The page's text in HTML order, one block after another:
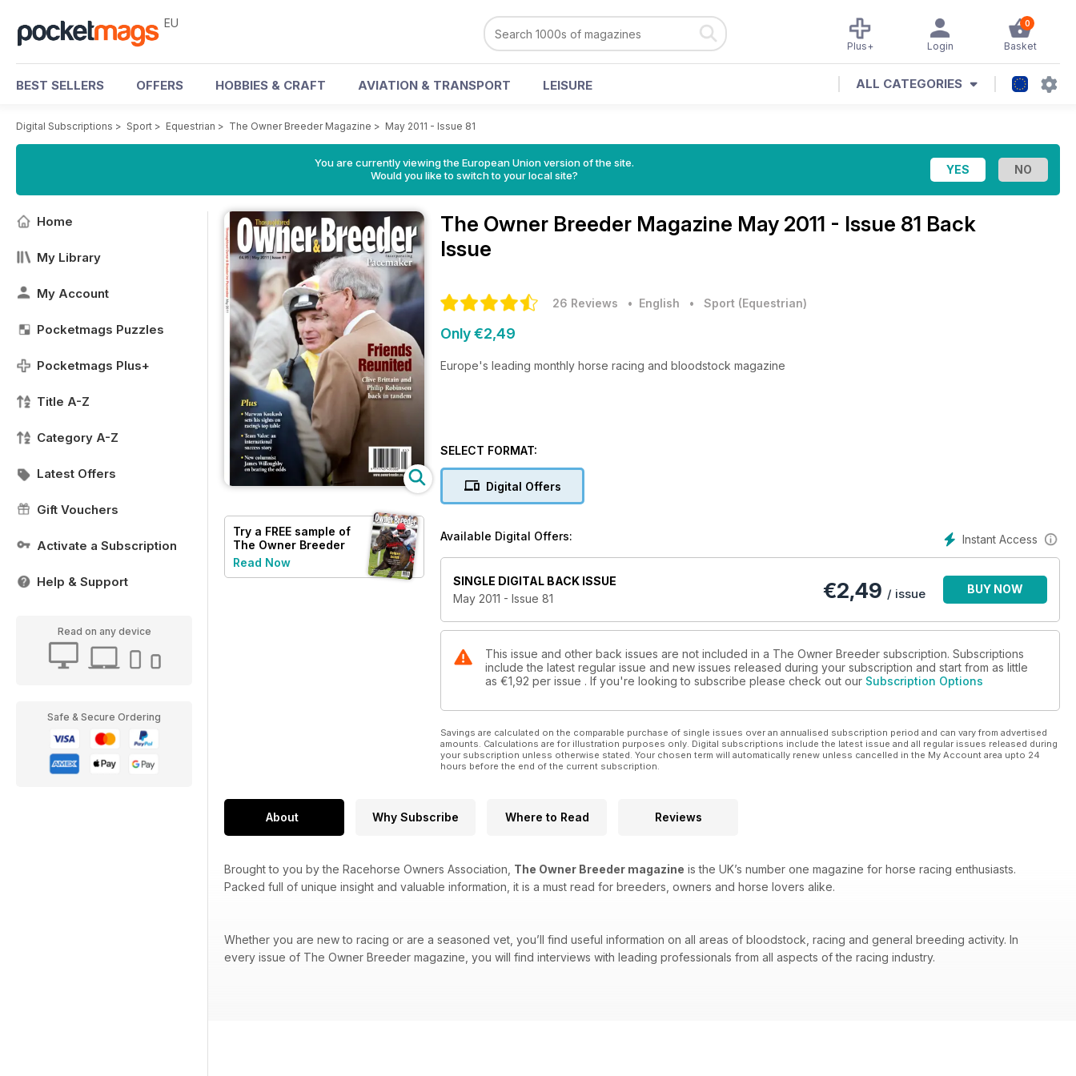
EU 0
Basket
Login
Plus+
BEST SELLERS OFFERS HOBBIES & CRAFT AVIATION & TRANSPORT LEISURE ALL CATEGORIES
Digital Subscriptions > Sport > Equestrian > The Owner Breeder Magazine > May 2011 - Issue 81
You are currently viewing the European Union version of the site.
Would you like to switch to your local site?
Home
My Library
My Account
Pocketmags Puzzles
Pocketmags Plus+
Title A-Z
Category A-Z
Latest Offers
Gift Vouchers
Activate a Subscription
Help & Support
Read on any device
Safe & Secure Ordering
Try a FREE sample of
The Owner Breeder
Read Now
The Owner Breeder Magazine May 2011 - Issue 81 Back
Issue
26 Reviews • English • Sport (Equestrian)
Only €2,49
Europe's leading monthly horse racing and bloodstock magazine
SELECT FORMAT:
Digital Offers
Instant Access
Available Digital Offers:
SINGLE DIGITAL BACK ISSUE
May 2011 - Issue 81
€2,49 / issue BUY NOW
This issue and other back issues are not included in a The Owner Breeder subscription. Subscriptions
include the latest regular issue and new issues released during your subscription and start from as little
as €1,92 per issue . If you're looking to subscribe please check out our Subscription Options
Savings are calculated on the comparable purchase of single issues over an annualised subscription period and can vary from advertised
amounts. Calculations are for illustration purposes only. Digital subscriptions include the latest issue and all regular issues released during
your subscription unless otherwise stated. Your chosen term will automatically renew unless cancelled in the My Account area upto 24
hours before the end of the current subscription.
About Why Subscribe Where to Read Reviews
Brought to you by the Racehorse Owners Association, The Owner Breeder magazine is the UK’s number one magazine for horse racing enthusiasts.
Packed full of unique insight and valuable information, it is a must read for breeders, owners and horse lovers alike.
Whether you are new to racing or are a seasoned vet, you’ll find useful information on all areas of bloodstock, racing and general breeding activity. In
every issue of The Owner Breeder magazine, you will find interviews with leading professionals from all aspects of the racing industry.